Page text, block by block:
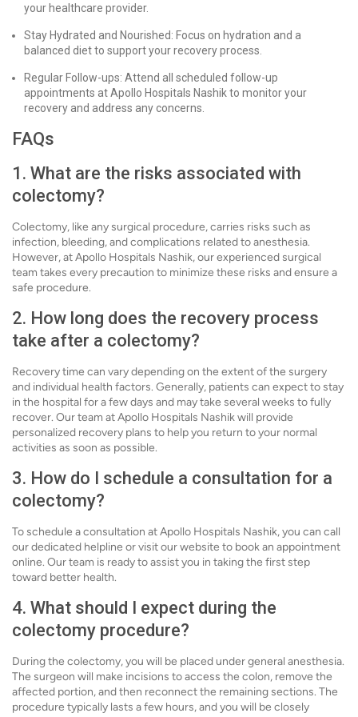
your healthcare provider.
Stay Hydrated and Nourished: Focus on hydration and a
balanced diet to support your recovery process.
Regular Follow-ups: Attend all scheduled follow-up
appointments at Apollo Hospitals Nashik to monitor your
recovery and address any concerns.
FAQs
1. What are the risks associated with
colectomy?
Colectomy, like any surgical procedure, carries risks such as
infection, bleeding, and complications related to anesthesia.
However, at Apollo Hospitals Nashik, our experienced surgical
team takes every precaution to minimize these risks and ensure a
safe procedure.
2. How long does the recovery process
take after a colectomy?
Recovery time can vary depending on the extent of the surgery
and individual health factors. Generally, patients can expect to stay
in the hospital for a few days and may take several weeks to fully
recover. Our team at Apollo Hospitals Nashik will provide
personalized recovery plans to help you return to your normal
activities as soon as possible.
3. How do I schedule a consultation for a
colectomy?
To schedule a consultation at Apollo Hospitals Nashik, you can call
our dedicated helpline or visit our website to book an appointment
online. Our team is ready to assist you in taking the first step
toward better health.
4. What should I expect during the
colectomy procedure?
During the colectomy, you will be placed under general anesthesia.
The surgeon will make incisions to access the colon, remove the
affected portion, and then reconnect the remaining sections. The
procedure typically lasts a few hours, and you will be closely